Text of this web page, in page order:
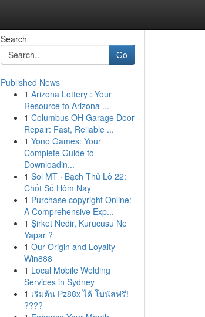
Search
Go
Published News
1 Arizona Lottery : Your
Resource to Arizona ...
1 Columbus OH Garage Door
Repair: Fast, Reliable ...
1 Yono Games: Your
Complete Guide to
Downloadin...
1 Soi MT · Bạch Thủ Lô 22:
Chốt Số Hôm Nay
1 Purchase copyright Online:
A Comprehensive Exp...
1 Şirket Nedir, Kurucusu Ne
Yapar ?
1 Our Origin and Loyalty –
Win888
1 Local Mobile Welding
Services in Sydney
1 เริ่มต้น Pz88x ได้ โบนัสฟรี!
????